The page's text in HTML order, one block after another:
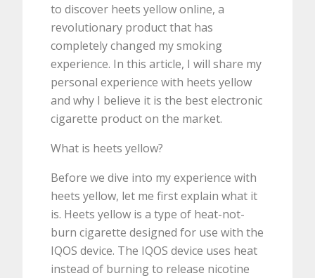
to discover heets yellow online, a
revolutionary product that has
completely changed my smoking
experience. In this article, I will share my
personal experience with heets yellow
and why I believe it is the best electronic
cigarette product on the market.
What is heets yellow?
Before we dive into my experience with
heets yellow, let me first explain what it
is. Heets yellow is a type of heat-not-
burn cigarette designed for use with the
IQOS device. The IQOS device uses heat
instead of burning to release nicotine